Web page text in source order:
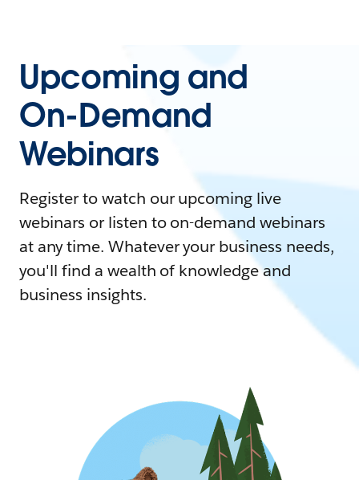
Upcoming and
On-Demand
Webinars
Register to watch our upcoming live
webinars or listen to on-demand webinars
at any time. Whatever your business needs,
you'll find a wealth of knowledge and
business insights.